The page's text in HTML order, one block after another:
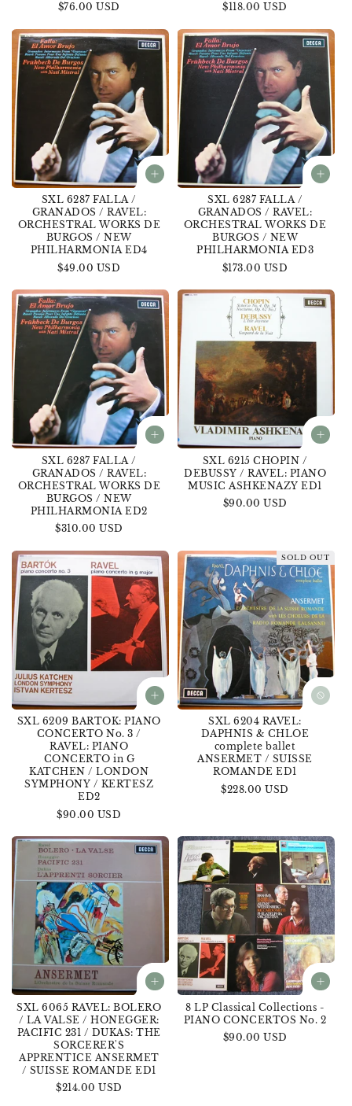
Regular
$76.00 USD
Regular
$118.00 USD
SXL 6287 FALLA /
GRANADOS / RAVEL:
ORCHESTRAL WORKS DE
BURGOS / NEW
PHILHARMONIA ED4
Regular
$49.00 USD
SXL 6287 FALLA /
GRANADOS / RAVEL:
ORCHESTRAL WORKS DE
BURGOS / NEW
PHILHARMONIA ED3
Regular
$173.00 USD
SXL 6287 FALLA /
GRANADOS / RAVEL:
ORCHESTRAL WORKS DE
BURGOS / NEW
PHILHARMONIA ED2
Regular
$310.00 USD
SXL 6215 CHOPIN /
DEBUSSY / RAVEL: PIANO
MUSIC ASHKENAZY ED1
Regular
$90.00 USD
SXL 6209 BARTOK: PIANO
CONCERTO No. 3 /
RAVEL: PIANO
CONCERTO in G
KATCHEN / LONDON
SYMPHONY / KERTESZ
ED2
Regular
$90.00 USD
SOLD OUT
SXL 6204 RAVEL:
DAPHNIS & CHLOE
complete ballet
ANSERMET / SUISSE
ROMANDE ED1
Regular
$228.00 USD
SXL 6065 RAVEL: BOLERO
/ LA VALSE / HONEGGER:
PACIFIC 231 / DUKAS: THE
SORCERER'S
APPRENTICE ANSERMET
/ SUISSE ROMANDE ED1
Regular
$214.00 USD
8 LP Classical Collections -
PIANO CONCERTOS No. 2
Regular
$90.00 USD